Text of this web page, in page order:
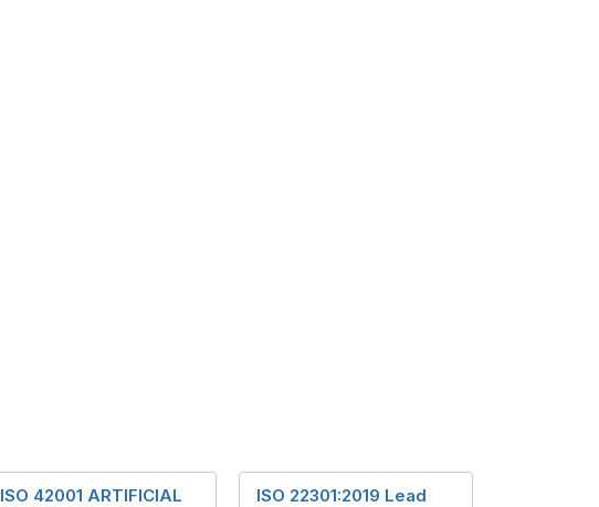
ISO 42001 ARTIFICIAL
ISO 22301:2019 Lead